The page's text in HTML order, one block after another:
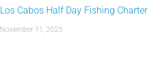
Los Cabos Half Day Fishing Charter
November 11, 2025